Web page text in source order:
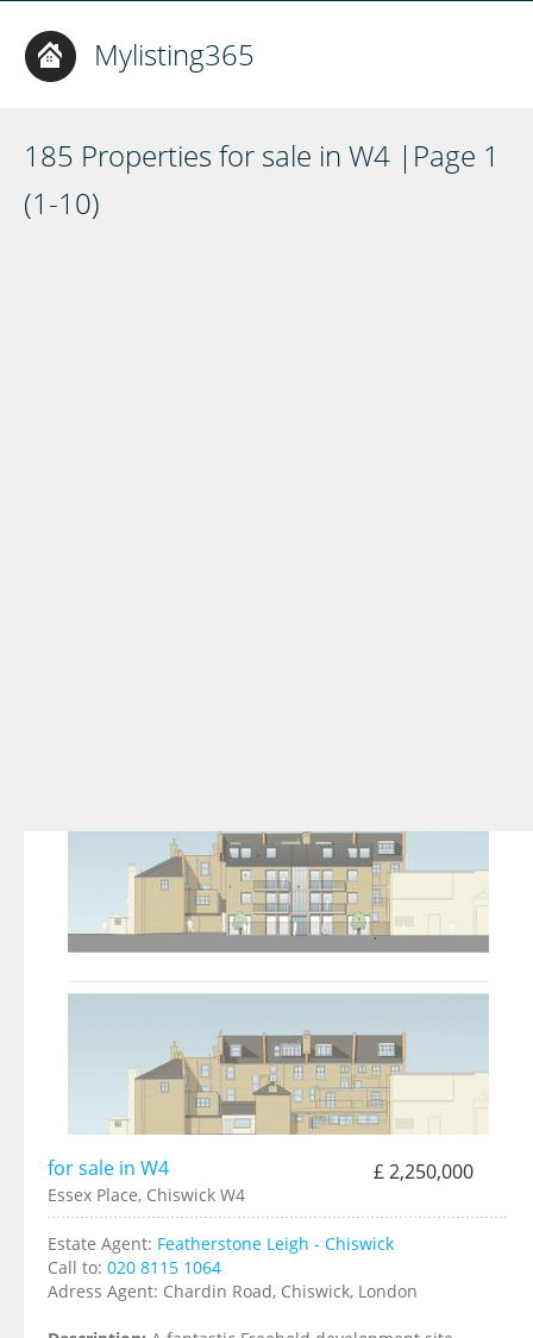
Mylisting365
185 Properties for sale in W4 |Page 1
(1-10)
for sale in W4 £ 2,250,000
Essex Place, Chiswick W4
Estate Agent: Featherstone Leigh - Chiswick
Call to: 020 8115 1064
Adress Agent: Chardin Road, Chiswick, London